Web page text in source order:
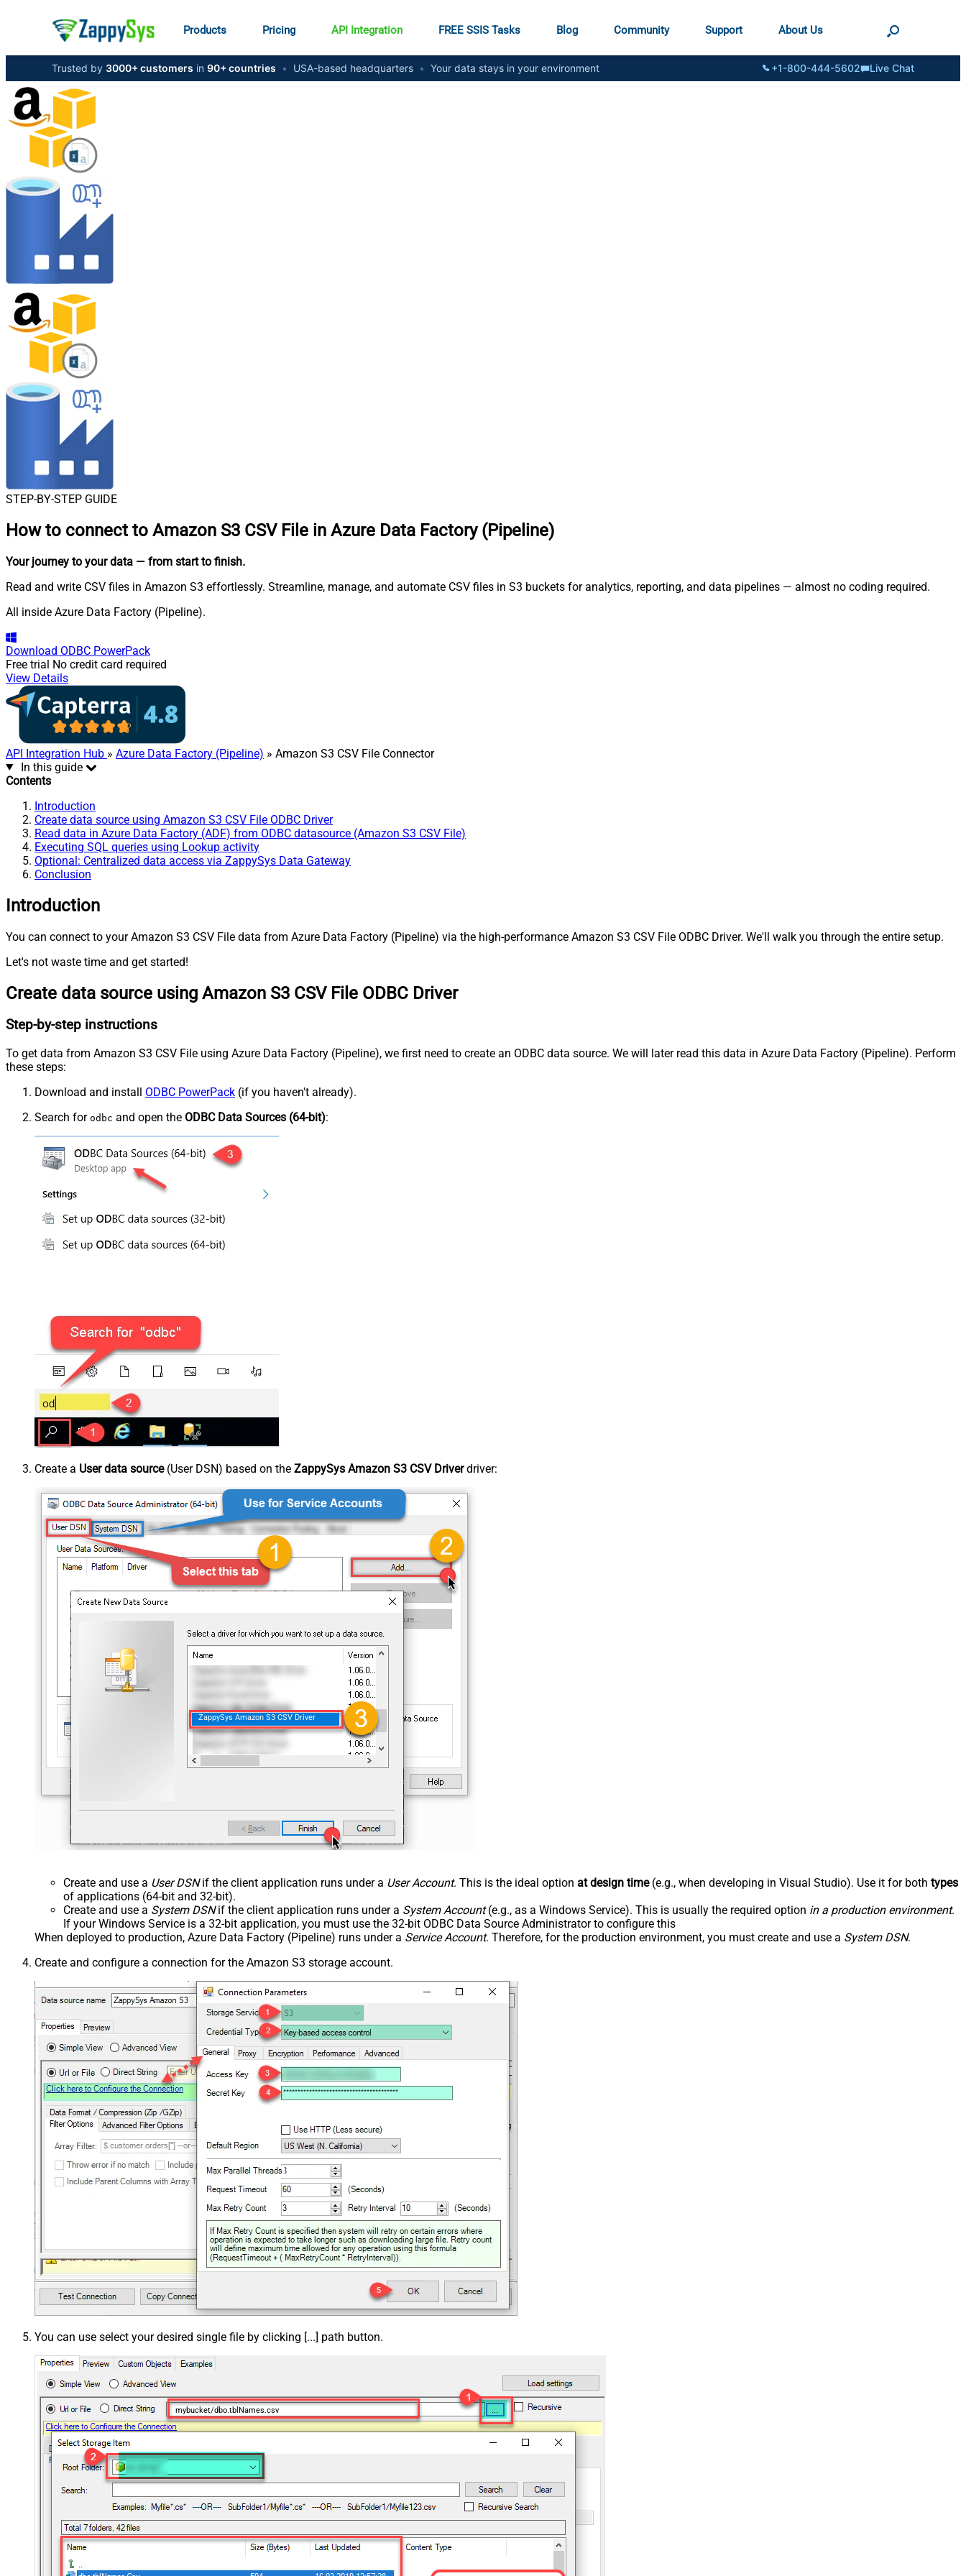
Products Pricing API Integration FREE SSIS Tasks Blog Community Support About Us
Trusted by 3000+ customers in 90+ countries • USA-based headquarters • Your data stays in your environment +1-800-444-5602 Live Chat
STEP-BY-STEP GUIDE
How to connect to Amazon S3 CSV File in Azure Data Factory (Pipeline)
Your journey to your data — from start to finish.
Read and write CSV files in Amazon S3 effortlessly. Streamline, manage, and automate CSV files in S3 buckets for analytics, reporting, and data pipelines — almost no coding required.
All inside Azure Data Factory (Pipeline).
Download ODBC PowerPack
Free trial No credit card required
View Details
API Integration Hub » Azure Data Factory (Pipeline) » Amazon S3 CSV File Connector
In this guide
Contents
Introduction
Create data source using Amazon S3 CSV File ODBC Driver
Read data in Azure Data Factory (ADF) from ODBC datasource (Amazon S3 CSV File)
Executing SQL queries using Lookup activity
Optional: Centralized data access via ZappySys Data Gateway
Conclusion
Introduction
You can connect to your Amazon S3 CSV File data from Azure Data Factory (Pipeline) via the high-performance Amazon S3 CSV File ODBC Driver. We'll walk you through the entire setup.
Let's not waste time and get started!
Create data source using Amazon S3 CSV File ODBC Driver
Step-by-step instructions
To get data from Amazon S3 CSV File using Azure Data Factory (Pipeline), we first need to create an ODBC data source. We will later read this data in Azure Data Factory (Pipeline). Perform
these steps:
Download and install ODBC PowerPack (if you haven't already).
Search for odbc and open the ODBC Data Sources (64-bit):
Create a User data source(User DSN) based on the ZappySys Amazon S3 CSV Driverdriver:
ZappySys Amazon S3 CSV Driver
Create and use a User DSNif the client application runs under a User Account. This is the ideal option at design time(e.g., when developing in Visual Studio). Use it for both types
of applications (64-bit and 32-bit).
Create and use a System DSNif the client application runs under a System Account(e.g., as a Windows Service). This is usually the required option in a production environment.
If your Windows Service is a 32-bit application, you must use the 32-bit ODBC Data Source Administrator to configure this
When deployed to production, Azure Data Factory (Pipeline) runs under a Service Account. Therefore, for the production environment, you must create and use a System DSN.
Create and configure a connection for the Amazon S3 storage account.
You can use select your desired single file by clicking [...] path button.
mybucket/dbo.tblNames.csv